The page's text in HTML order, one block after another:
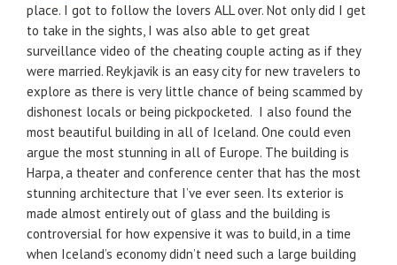
place. I got to follow the lovers ALL over. Not only did I get
to take in the sights, I was also able to get great
surveillance video of the cheating couple acting as if they
were married. Reykjavik is an easy city for new travelers to
explore as there is very little chance of being scammed by
dishonest locals or being pickpocketed. I also found the
most beautiful building in all of Iceland. One could even
argue the most stunning in all of Europe. The building is
Harpa, a theater and conference center that has the most
stunning architecture that I’ve ever seen. Its exterior is
made almost entirely out of glass and the building is
controversial for how expensive it was to build, in a time
when Iceland’s economy didn’t need such a large building